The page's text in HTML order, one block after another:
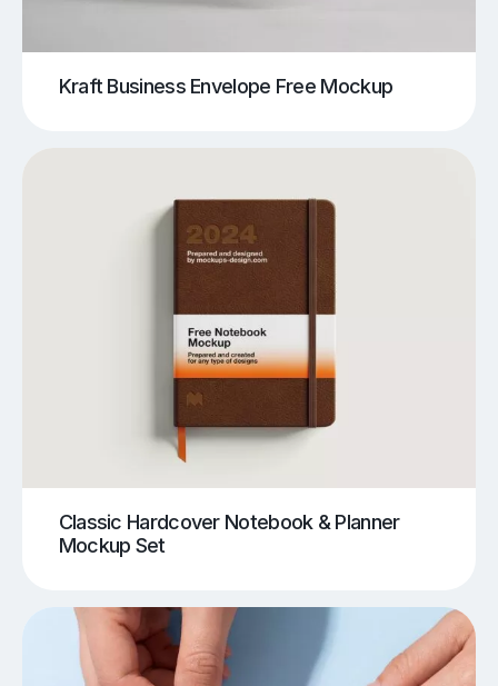
Kraft Business Envelope Free Mockup
Classic Hardcover Notebook & Planner
Mockup Set